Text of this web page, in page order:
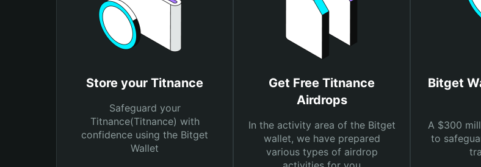
Store your Titnance
Safeguard your
Titnance(Titnance) with
confidence using the Bitget
Wallet
Get Free Titnance
Airdrops
In the activity area of the Bitget
wallet, we have prepared
various types of airdrop
Bitget
A $300
to